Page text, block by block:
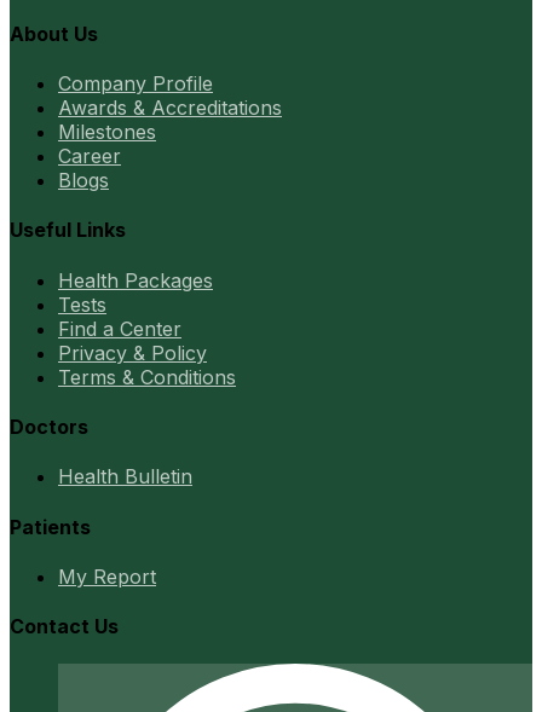
About Us
Company Profile
Awards & Accreditations
Milestones
Career
Blogs
Useful Links
Health Packages
Tests
Find a Center
Privacy & Policy
Terms & Conditions
Doctors
Health Bulletin
Patients
My Report
Contact Us